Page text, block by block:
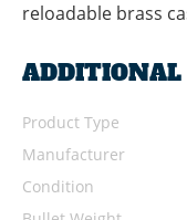
reloadable brass
Product Type
Manufacturer
Condition